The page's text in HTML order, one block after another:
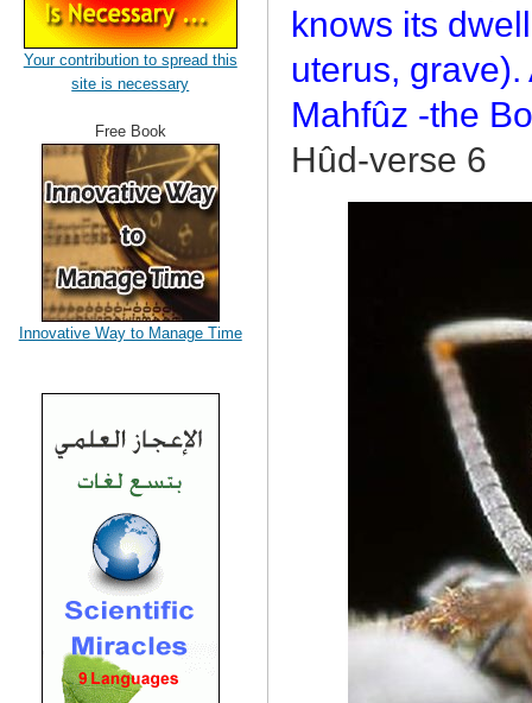
knows its
uterus,
Mahfûz -the
Hûd-verse 6
Your contribution to spread this
site is necessary
Free Book
Innovative Way to Manage Time